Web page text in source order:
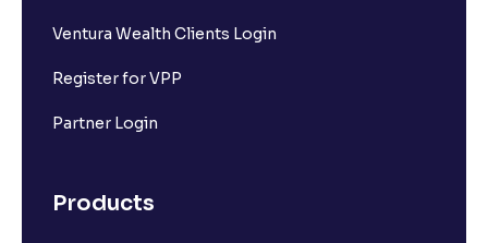
Ventura Wealth Clients Login
Register for VPP
Partner Login
Products